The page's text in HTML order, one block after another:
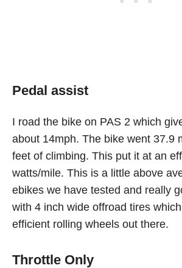
Pedal assist
I road the bike on PAS 2 which
about 14mph. The bike went 37.9
feet of climbing. This put it at an
watts/mile. This is a little above
ebikes we have tested and really
with 4 inch wide offroad tires
efficient rolling wheels out there.
Throttle Only